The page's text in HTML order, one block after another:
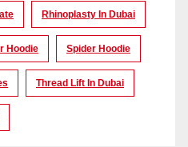
Rhinoplasty In Dubai
Hoodie Spider Hoodie
Thread Lift In Dubai